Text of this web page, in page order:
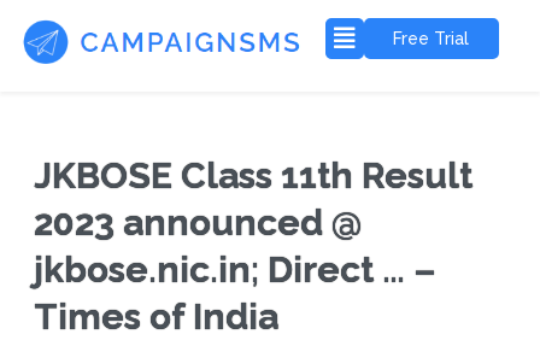
Free Trial
JKBOSE Class 11th Result
2023 announced @
jkbose.nic.in; Direct … –
Times of India